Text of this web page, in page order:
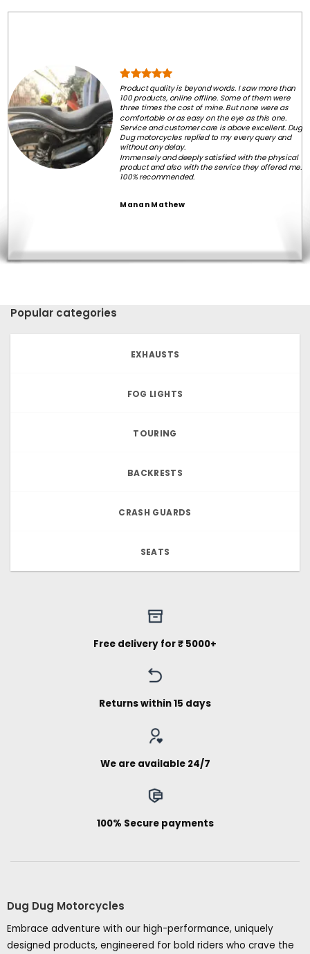
Product quality is beyond words. I saw more than
100 products, online offline. Some of them were
three times the cost of mine. But none were as
comfortable or as easy on the eye as this one.
Service and customer care is above excellent. Dug
Dug motorcycles replied to my every query and
without any delay.
Immensely and deeply satisfied with the physical
product and also with the service they offered me.
100% recommended.
Manan Mathew
Popular categories
EXHAUSTS
FOG LIGHTS
TOURING
BACKRESTS
CRASH GUARDS
SEATS
Free delivery for ₹ 5000+
Returns within 15 days
We are available 24/7
100% Secure payments
Dug Dug Motorcycles
Embrace adventure with our high-performance, uniquely
designed products, engineered for bold riders who crave the